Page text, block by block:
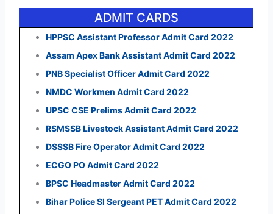
ADMIT CARDS
HPPSC Assistant Professor Admit Card 2022
Assam Apex Bank Assistant Admit Card 2022
PNB Specialist Officer Admit Card 2022
NMDC Workmen Admit Card 2022
UPSC CSE Prelims Admit Card 2022
RSMSSB Livestock Assistant Admit Card 2022
DSSSB Fire Operator Admit Card 2022
ECGO PO Admit Card 2022
BPSC Headmaster Admit Card 2022
Bihar Police SI Sergeant PET Admit Card 2022